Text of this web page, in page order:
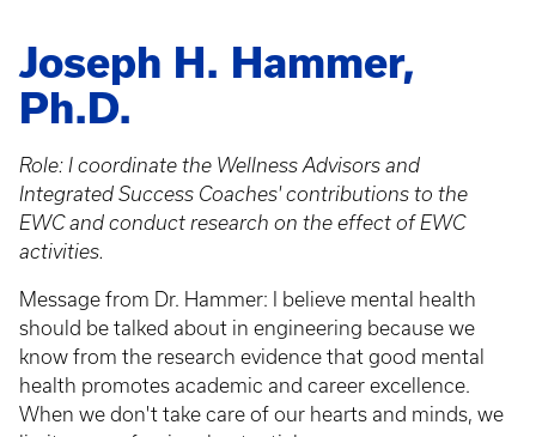
Joseph H. Hammer,
Ph.D.
Role: I coordinate the Wellness Advisors and
Integrated Success Coaches' contributions to the
EWC and conduct research on the effect of EWC
activities.
Message from Dr. Hammer: I believe mental health
should be talked about in engineering because we
know from the research evidence that good mental
health promotes academic and career excellence.
When we don't take care of our hearts and minds, we